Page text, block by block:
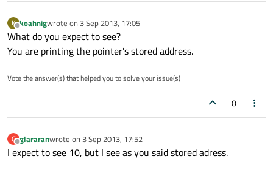
K
Offline
koahnigwrote on 3 Sep 2013, 17:05
last edited by
What do you expect to see?
You are printing the pointer's stored address.
Vote the answer(s) that helped you to solve your issue(s)
0
G
Offline
glararanwrote on 3 Sep 2013, 17:52
last edited by
I expect to see 10, but I see as you said stored adress.